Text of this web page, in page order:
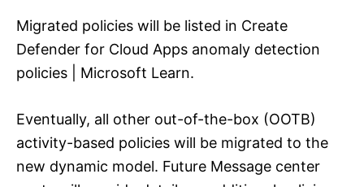
Migrated policies will be listed in Create
Defender for Cloud Apps anomaly detection
policies | Microsoft Learn.
Eventually, all other out-of-the-box (OOTB)
activity-based policies will be migrated to the
new dynamic model. Future Message center